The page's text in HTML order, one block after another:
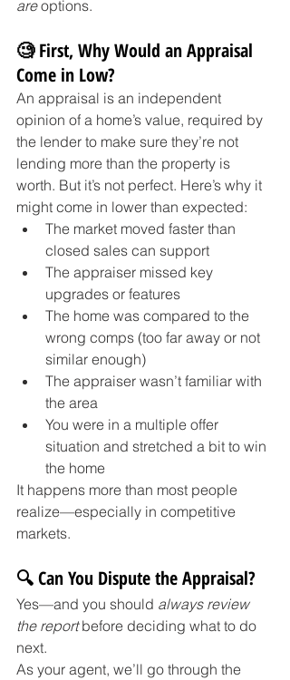
are options.
🧐 First, Why Would an Appraisal
Come in Low?
An appraisal is an independent
opinion of a home’s value, required by
the lender to make sure they’re not
lending more than the property is
worth. But it’s not perfect. Here’s why it
might come in lower than expected:
The market moved faster than
closed sales can support
The appraiser missed key
upgrades or features
The home was compared to the
wrong comps (too far away or not
similar enough)
The appraiser wasn’t familiar with
the area
You were in a multiple offer
situation and stretched a bit to win
the home
It happens more than most people
realize—especially in competitive
markets.
🔍 Can You Dispute the Appraisal?
Yes—and you should always review
the report before deciding what to do
next.
As your agent, we’ll go through the